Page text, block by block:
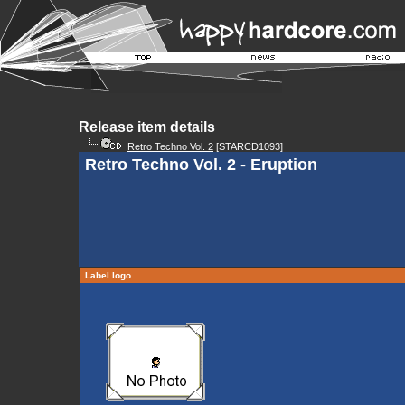
Release item details
Retro Techno Vol. 2 [STARCD1093]
Retro Techno Vol. 2 - Eruption
Label logo